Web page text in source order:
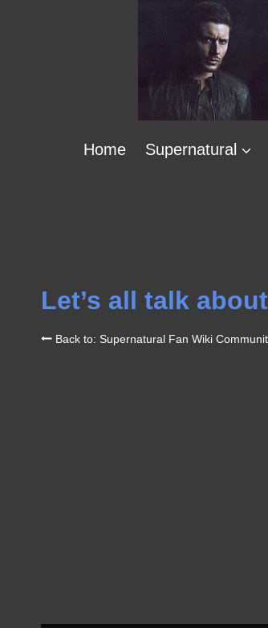
Home Supernatural
Let’s all talk
Back to: Supernatural Fan Wiki